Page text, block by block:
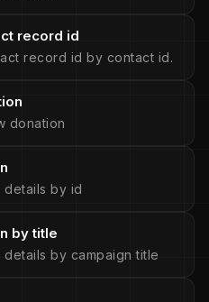
record id
record id by contact id.
donation
details by id
by title
details by campaign title